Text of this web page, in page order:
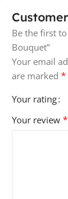
Be the first
Bouquet”
Your email
are marked *
Your rating
Your review *